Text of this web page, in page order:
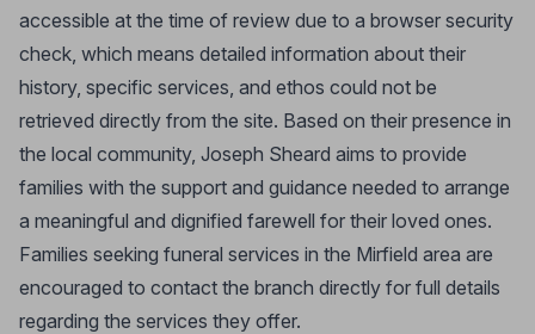
accessible at the time of review due to a browser security
check, which means detailed information about their
history, specific services, and ethos could not be
retrieved directly from the site. Based on their presence in
the local community, Joseph Sheard aims to provide
families with the support and guidance needed to arrange
a meaningful and dignified farewell for their loved ones.
Families seeking funeral services in the Mirfield area are
encouraged to contact the branch directly for full details
regarding the services they offer.